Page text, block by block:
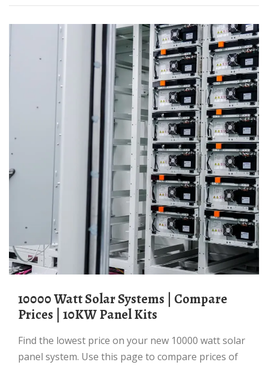
10000 Watt Solar Systems | Compare
Prices | 10KW Panel Kits
Find the lowest price on your new 10000 watt solar
panel system. Use this page to compare prices of